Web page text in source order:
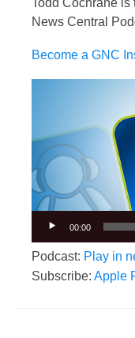
News Central
Become a GNC
00:00
Podcast: Play in
Subscribe: Apple